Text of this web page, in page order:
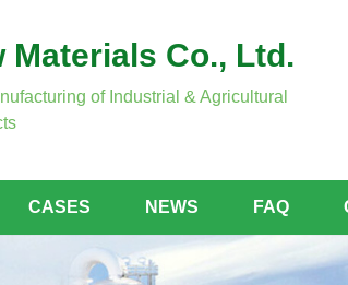
Materials Co., Ltd.
of Industrial & Agricultural
CASES NEWS FAQ